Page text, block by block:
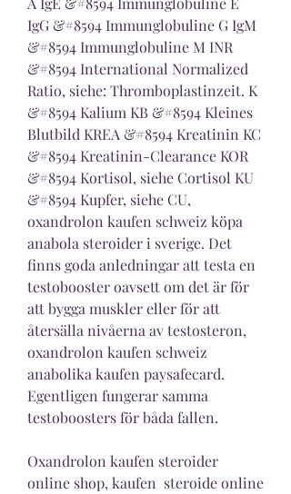
IgG &#8594 Immunglobuline G IgM
&#8594 Immunglobuline M INR
&#8594 International Normalized
Ratio, siehe: Thromboplastinzeit. K
&#8594 Kalium KB &#8594 Kleines
Blutbild KREA &#8594 Kreatinin KC
&#8594 Kreatinin-Clearance KOR
&#8594 Kortisol, siehe Cortisol KU
&#8594 Kupfer, siehe CU,
oxandrolon kaufen schweiz köpa
anabola steroider i sverige. Det
finns goda anledningar att testa en
testobooster oavsett om det är för
att bygga muskler eller för att
återsälla nivåerna av testosteron,
oxandrolon kaufen schweiz
anabolika kaufen paysafecard.
Egentligen fungerar samma
testoboosters för båda fallen.
Oxandrolon kaufen steroider
online shop, kaufen  steroide online